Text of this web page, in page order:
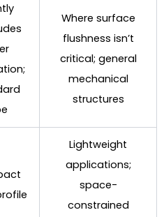
Where surface
flushness isn’t
critical; general
mechanical
structures
Lightweight
applications;
space-
constrained